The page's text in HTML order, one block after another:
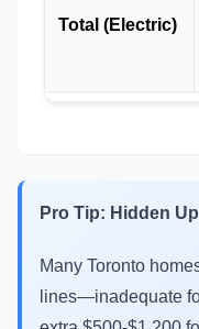
Total (Electric)
Pro Tip: Hidden
Many Toronto
lines—inadequate